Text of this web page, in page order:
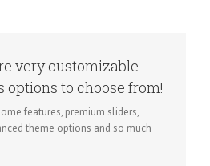
very customizable
to choose from!
features, premium sliders,
theme options and so much